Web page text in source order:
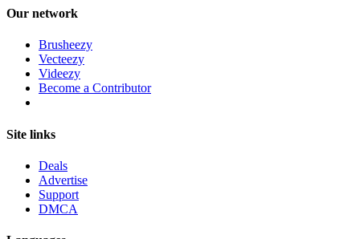
Our network
Brusheezy
Vecteezy
Videezy
Become a Contributor
Site links
Deals
Advertise
Support
DMCA